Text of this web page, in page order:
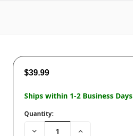
$39.99
Ships within 1-2 Business Days
Quantity:
Decrease Increase